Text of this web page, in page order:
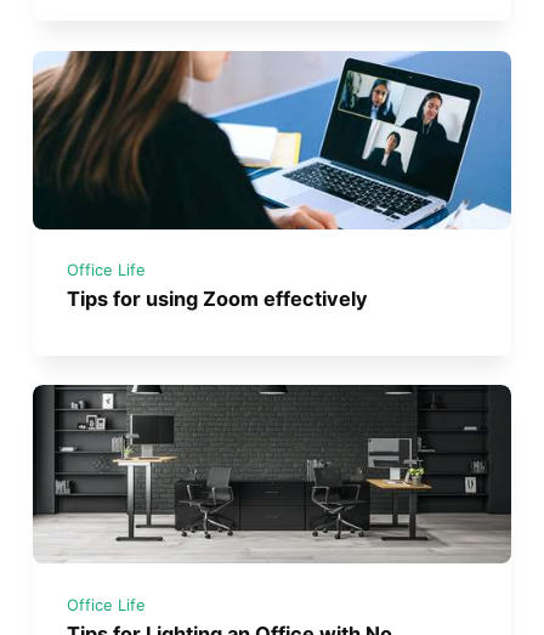
Office Life
Tips for using Zoom effectively
Office Life